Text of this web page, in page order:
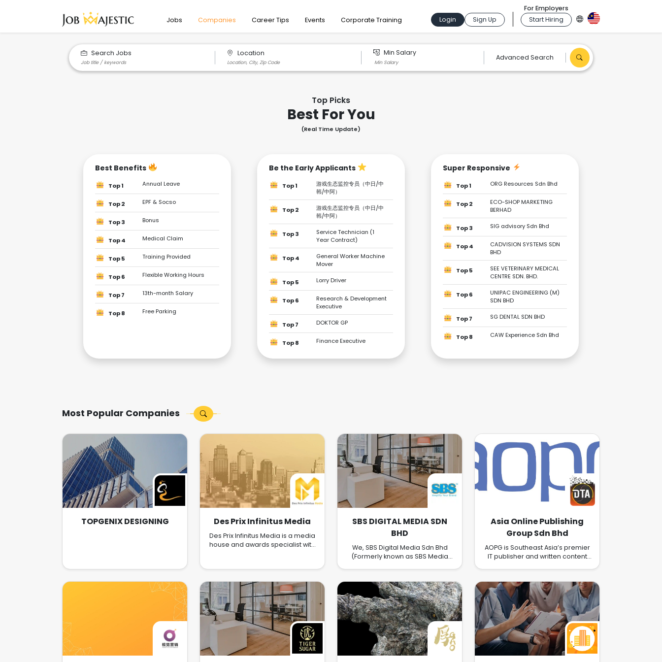
Jobs Companies Career Tips Events Corporate Training Login Sign Up
For Employers
Start Hiring
Search Jobs Location Min Salary
Advanced Search
Top Picks
Best For You
(Real Time Update)
Best Benefits
Top 1 Annual Leave
Top 2 EPF & Socso
Top 3 Bonus
Top 4 Medical Claim
Top 5 Training Provided
Top 6 Flexible Working Hours
Top 7 13th-month Salary
Top 8 Free Parking
Be the Early Applicants
Top 1
游戏生态监控专员（中日/中
韩/中阿）
Top 2
游戏生态监控专员（中日/中
韩/中阿）
Top 3
Service Technician (1
Year Contract)
Top 4
General Worker Machine
Mover
Top 5 Lorry Driver
Top 6
Research & Development
Executive
Top 7 DOKTOR GP
Top 8 Finance Executive
Super Responsive
Top 1 ORG Resources Sdn Bhd
Top 2
ECO-SHOP MARKETING
BERHAD
Top 3 SIG advisory Sdn Bhd
Top 4
CADVISION SYSTEMS SDN
BHD
Top 5
SEE VETERINARY MEDICAL
CENTRE SDN. BHD.
Top 6
UNIPAC ENGINEERING (M)
SDN BHD
Top 7 SG DENTAL SDN BHD
Top 8 CAW Experience Sdn Bhd
Most Popular Companies
TOPGENIX DESIGNING Des Prix Infinitus Media
Des Prix Infinitus Media is a media
house and awards specialist with
including Malaysia, Singapore,
Thailand, Vietnam, Laos,
Cambodia, Brunei, Philippines,
Myanmar, and Indonesia. They
are best known for their capacity
in managing and delivering high-
nett value events, media
engagement, and storytelling.
SBS DIGITAL MEDIA SDN
BHD
We, SBS Digital Media Sdn Bhd
(Formerly known as SBS Media
We carry on business a digital &
print media, event management,
public relations, advertising &
marketing, publishing the
magazine. Shanghai Business
Media was founded in 1979, and it
was the first Chinese Business
magazine in Malaysia. In 2018, we
have revolutionized from
Asia Online Publishing
Group Sdn Bhd
AOPG is Southeast Asia’s premier
IT publisher and written content
portals that provide news, guides
and informative content that is
deep rather than wide in its focus.
This unique approach provides
our readers and subscribers with
focused, detailed and regularly
updated content in key
technology areas. It also means
we provide focused platforms